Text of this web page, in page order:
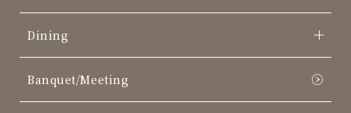
Dining
Banquet/Meeting